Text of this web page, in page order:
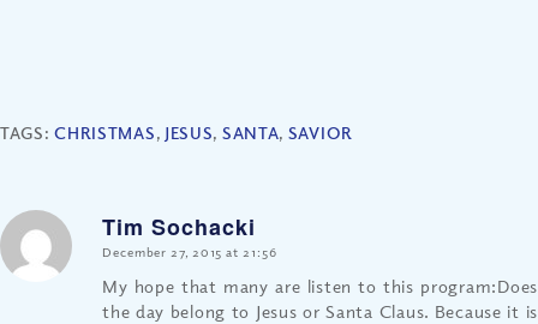
TAGS:CHRISTMAS, JESUS, SANTA, SAVIOR
Tim Sochacki
says:
December 27, 2015 at 21:56
My hope that many are listen to this program:Does
the day belong to Jesus or Santa Claus. Because it is